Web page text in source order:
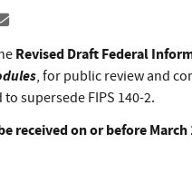
to LinkedIn
Revised Draft Federal
, for public review and
supersede FIPS 140-2.
received on or before March